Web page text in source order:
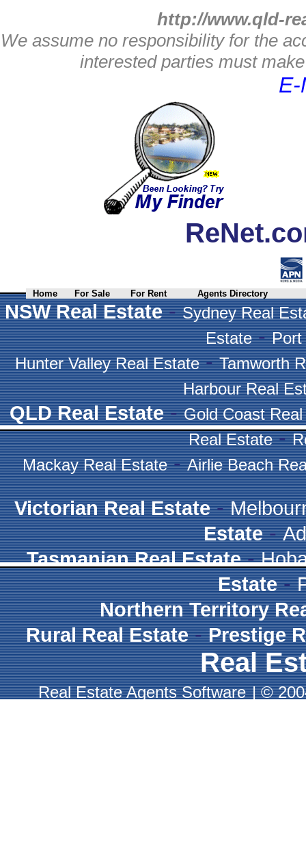
http://www.qld-
We assume no responsibility for the
interested parties must
E-
Home For Sale For Rent Agents Directory
NSW Real Estate-Sydney Real
Estate-Port
Hunter Valley Real Estate-Tamworth
Harbour Real
QLD Real Estate-Gold Coast
Real Estate-
Mackay Real Estate-Airlie Beach
Victorian Real Estate-
Estate-
Tasmanian Real Estate-
Estate-
Northern Territory
Rural Real Estate-Prestige
Real
Real Estate Agents Software |©